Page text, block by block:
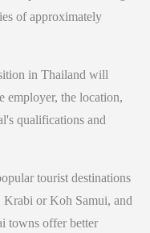
of approximately
in Thailand will
employer, the location,
qualifications and
tourist destinations
Krabi or Koh Samui, and
towns offer better